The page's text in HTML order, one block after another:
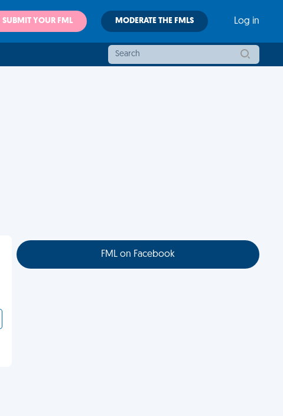
SUBMIT YOUR FML MODERATE THE FMLS Log in
FML on Facebook